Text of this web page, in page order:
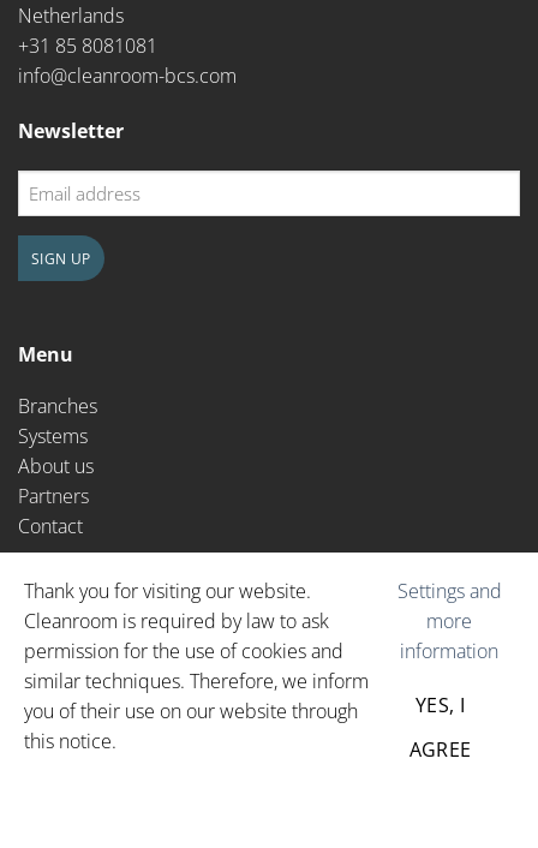
Cookie
notification
Thank you for visiting our website.
Cleanroom is required by law to ask
permission for the use of cookies and
similar techniques. Therefore, we inform
you of their use on our website through
this notice.
Settings and
more
information
YES, I
AGREE
Netherlands
+31 85 8081081
info@cleanroom-bcs.com
Menu
Branches
Systems
About us
Partners
Contact
Extras
News
Vacancies
Newsletter
Email
address
SIGN UP
© 2026Cleanroom-BCS PRIVACY POLICY